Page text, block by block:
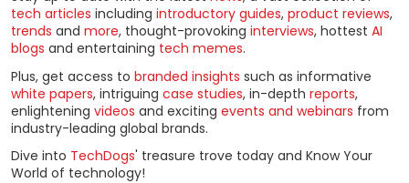
tech articles including introductory guides, product reviews,
trends and more, thought-provoking interviews, hottest AI
blogs and entertaining tech memes.
Plus, get access to branded insights such as informative
white papers, intriguing case studies, in-depth reports,
enlightening videos and exciting events and webinars from
industry-leading global brands.
Dive into TechDogs' treasure trove today and Know Your
World of technology!